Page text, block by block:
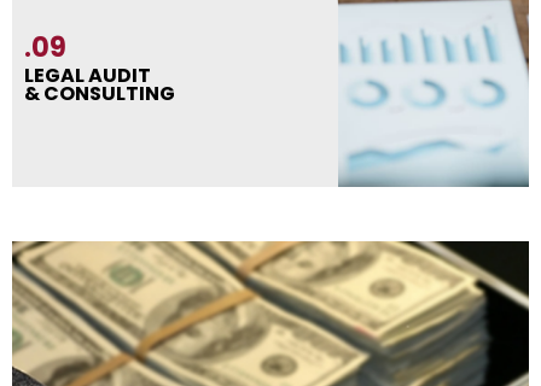
.09
LEGAL AUDIT
& CONSULTING